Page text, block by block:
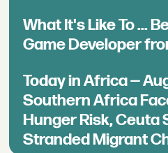
What It's Like To ...
Game Developer
Today in Africa —
Southern Africa
Hunger Risk, Ceuta
Stranded Migrant